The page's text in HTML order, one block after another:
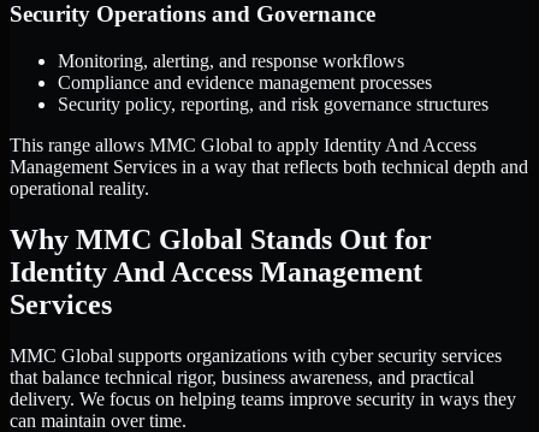
Security Operations and Governance
Monitoring, alerting, and response workflows
Compliance and evidence management processes
Security policy, reporting, and risk governance structures
This range allows MMC Global to apply Identity And Access
Management Services in a way that reflects both technical depth and
operational reality.
Why MMC Global Stands Out for
Identity And Access Management
Services
MMC Global supports organizations with cyber security services
that balance technical rigor, business awareness, and practical
delivery. We focus on helping teams improve security in ways they
can maintain over time.